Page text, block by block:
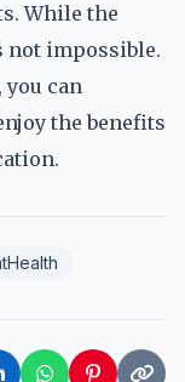
While the
not impossible.
can
the benefits